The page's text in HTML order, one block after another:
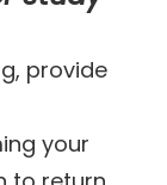
provide
your